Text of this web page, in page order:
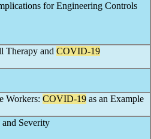
for Engineering Controls
Therapy and COVID-19
Workers: COVID-19 as an Example
Severity